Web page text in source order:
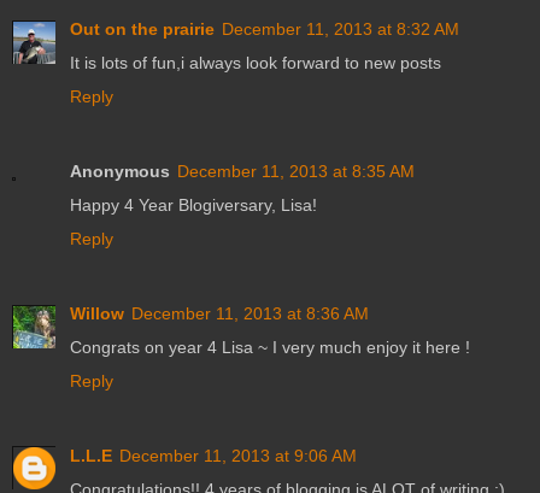
Out on the prairie December 11, 2013 at 8:32 AM
It is lots of fun,i always look forward to new posts
Reply
Anonymous December 11, 2013 at 8:35 AM
Happy 4 Year Blogiversary, Lisa!
Reply
Willow December 11, 2013 at 8:36 AM
Congrats on year 4 Lisa ~ I very much enjoy it here !
Reply
L.L.E December 11, 2013 at 9:06 AM
Congratulations!! 4 years of blogging is ALOT of writing :)